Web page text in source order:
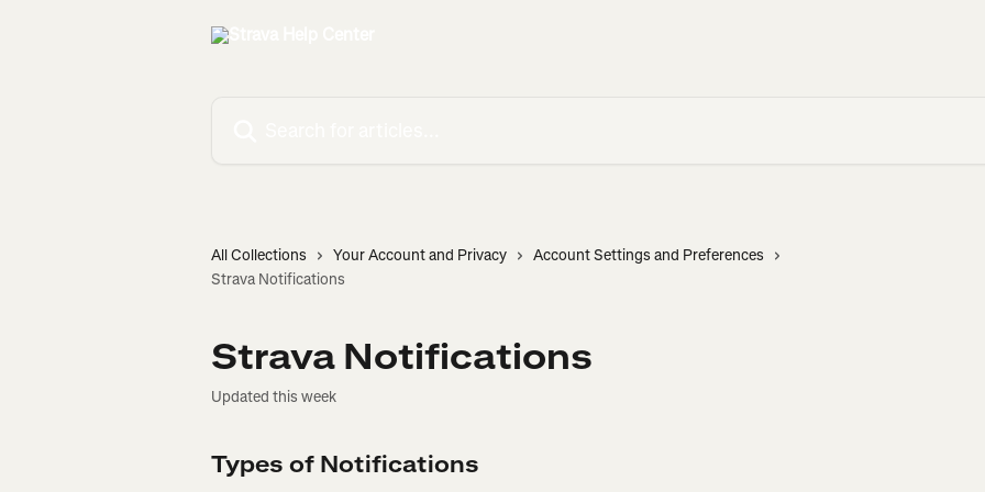
All Collections Your Account and Privacy
Account Settings and Preferences
Strava Notifications
Strava Notifications
Updated this week
Types of Notifications